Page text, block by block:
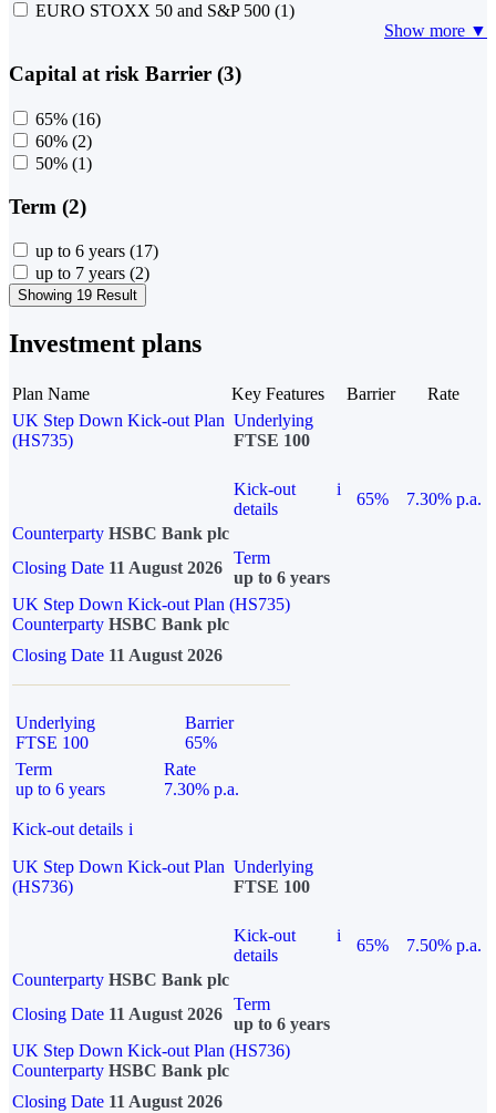
EURO STOXX 50 and S&P 500 (1)
Show more ▼
Capital at risk Barrier (3)
65% (16)
60% (2)
50% (1)
Term (2)
up to 6 years (17)
up to 7 years (2)
Showing 19 Result
Investment plans
Plan Name Key Features Barrier
Rate
UK Step Down Kick-out Plan
(HS735)
Underlying
FTSE 100
Kick-out
details
i
65%
7.30% p.a.
Counterparty HSBC Bank plc
Closing Date 11 August 2026
Term
up to 6 years
UK Step Down Kick-out Plan (HS735)
Counterparty HSBC Bank plc
Closing Date 11 August 2026
Underlying
FTSE 100
Barrier
65%
Term
up to 6 years
Rate
7.30% p.a.
Kick-out details i
UK Step Down Kick-out Plan
(HS736)
Underlying
FTSE 100
Kick-out
details
i
65%
7.50% p.a.
Counterparty HSBC Bank plc
Closing Date 11 August 2026
Term
up to 6 years
UK Step Down Kick-out Plan (HS736)
Counterparty HSBC Bank plc
Closing Date 11 August 2026